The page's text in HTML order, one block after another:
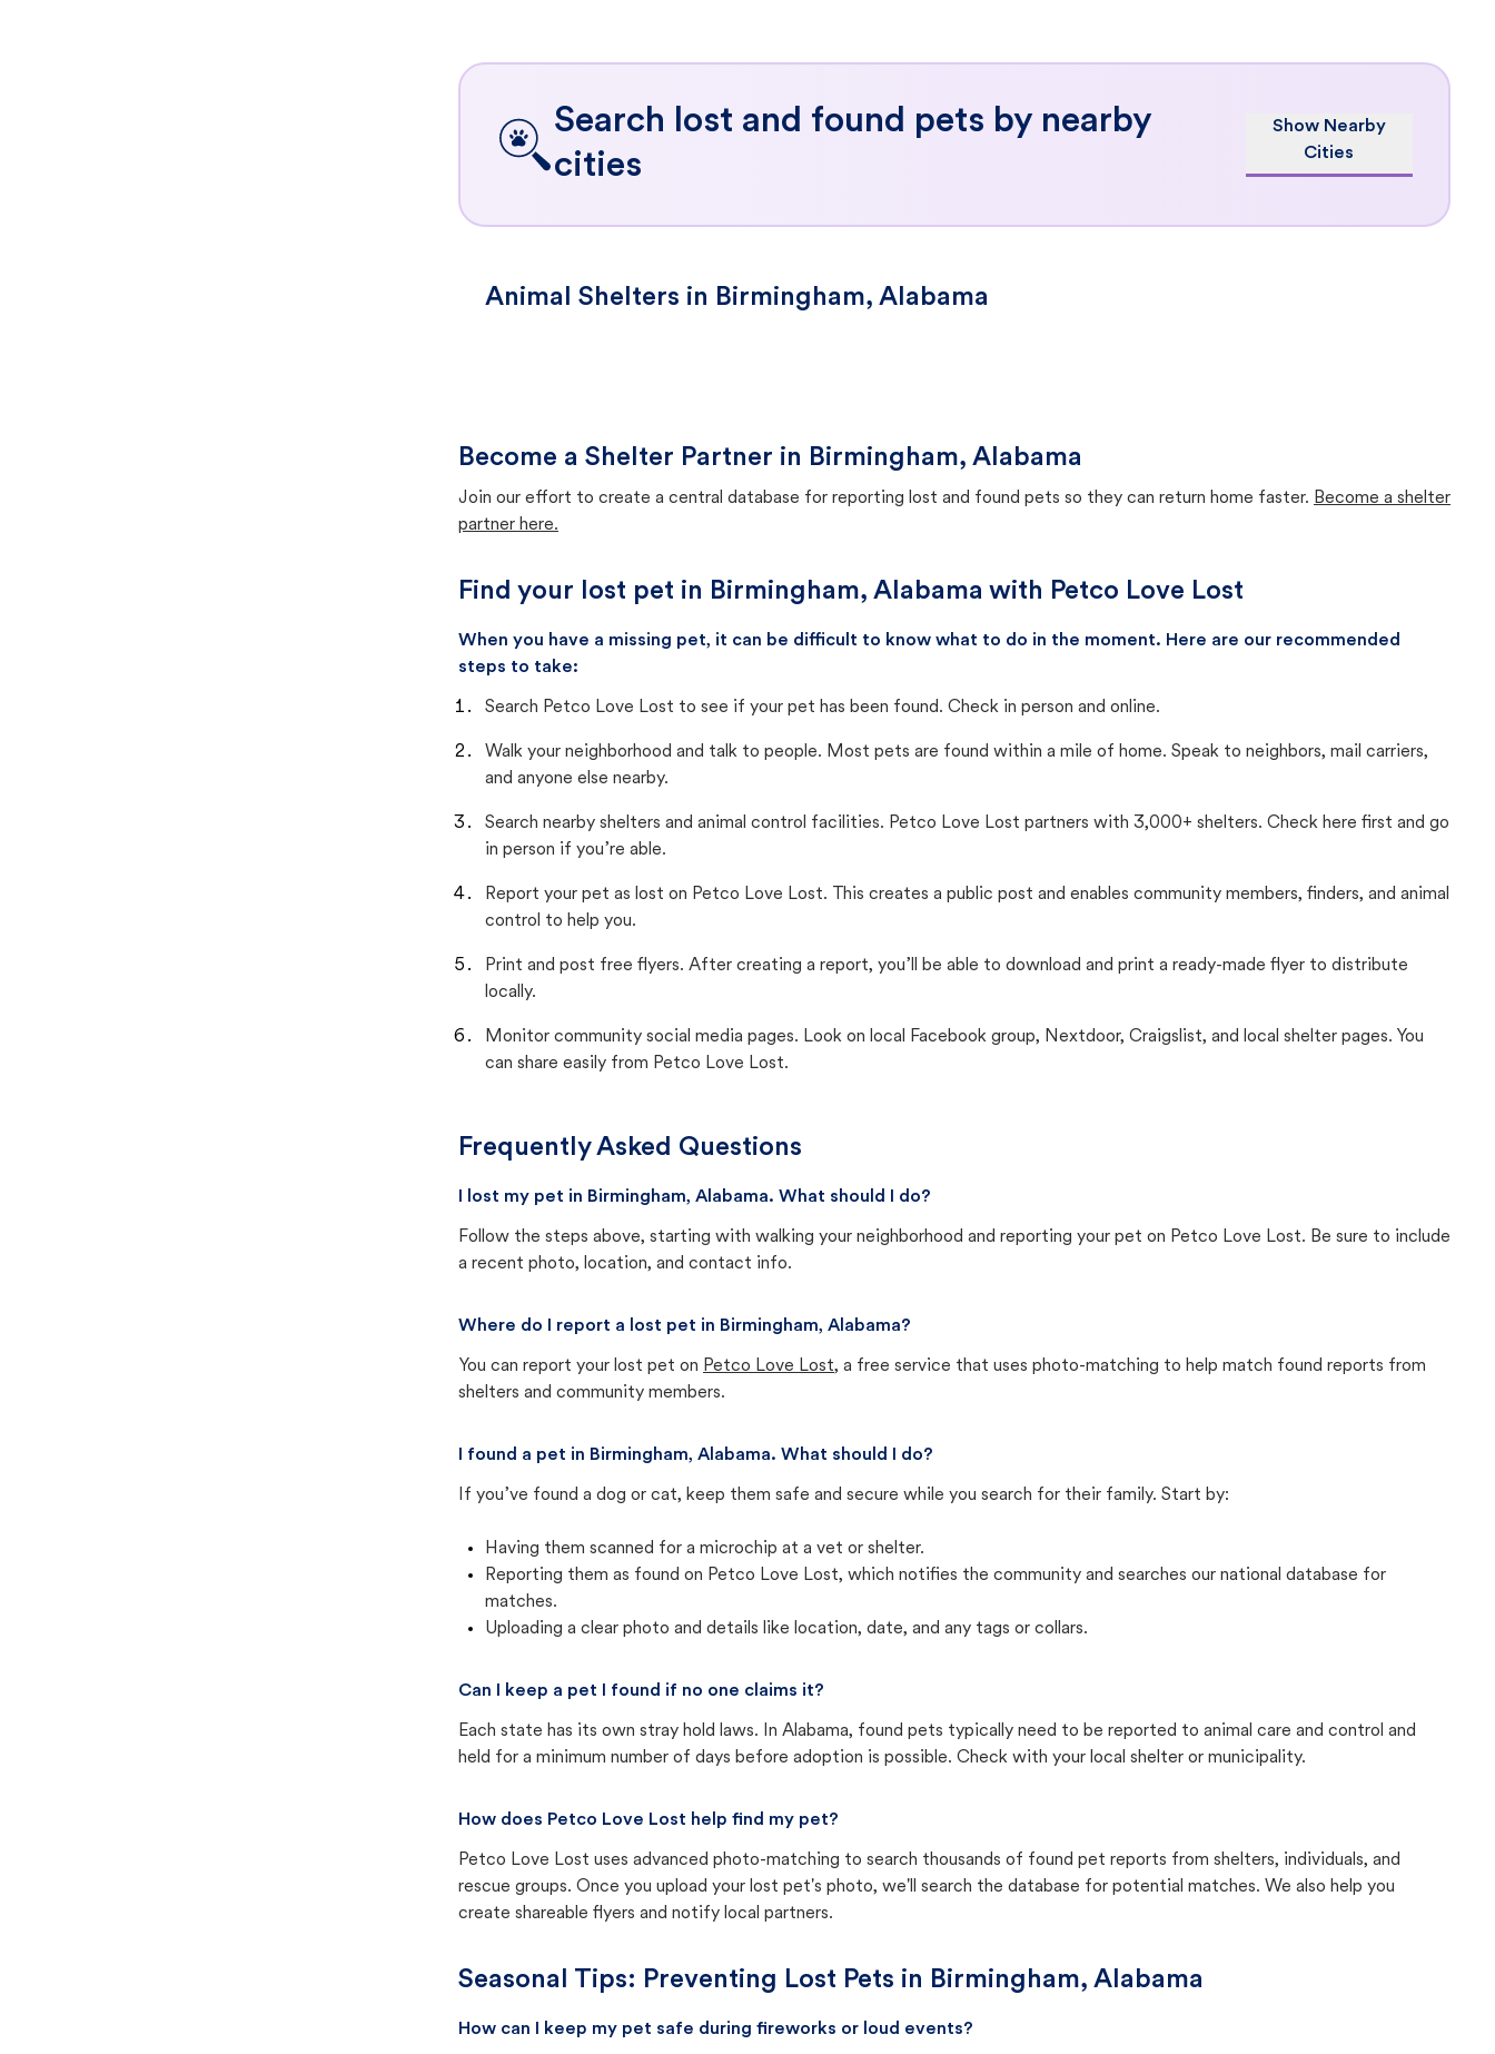
Search lost and found pets by nearby
cities
Show Nearby
Cities
Animal Shelters in Birmingham, Alabama
Become a Shelter Partner in Birmingham, Alabama
Join our effort to create a central database for reporting lost and found pets so they can return home faster. Become a shelter
partner here.
Find your lost pet in Birmingham, Alabama with Petco Love Lost
When you have a missing pet, it can be difficult to know what to do in the moment. Here are our recommended
steps to take:
Search Petco Love Lost to see if your pet has been found. Check in person and online.
Walk your neighborhood and talk to people. Most pets are found within a mile of home. Speak to neighbors, mail carriers,
and anyone else nearby.
Search nearby shelters and animal control facilities. Petco Love Lost partners with 3,000+ shelters. Check here first and go
in person if you’re able.
Report your pet as lost on Petco Love Lost. This creates a public post and enables community members, finders, and animal
control to help you.
Print and post free flyers. After creating a report, you’ll be able to download and print a ready-made flyer to distribute
locally.
Monitor community social media pages. Look on local Facebook group, Nextdoor, Craigslist, and local shelter pages. You
can share easily from Petco Love Lost.
Frequently Asked Questions
I lost my pet in Birmingham, Alabama. What should I do?
Follow the steps above, starting with walking your neighborhood and reporting your pet on Petco Love Lost. Be sure to include
a recent photo, location, and contact info.
Where do I report a lost pet in Birmingham, Alabama?
You can report your lost pet on Petco Love Lost, a free service that uses photo-matching to help match found reports from
shelters and community members.
I found a pet in Birmingham, Alabama. What should I do?
If you’ve found a dog or cat, keep them safe and secure while you search for their family. Start by:
Having them scanned for a microchip at a vet or shelter.
Reporting them as found on Petco Love Lost, which notifies the community and searches our national database for
matches.
Uploading a clear photo and details like location, date, and any tags or collars.
Can I keep a pet I found if no one claims it?
Each state has its own stray hold laws. In Alabama, found pets typically need to be reported to animal care and control and
held for a minimum number of days before adoption is possible. Check with your local shelter or municipality.
How does Petco Love Lost help find my pet?
Petco Love Lost uses advanced photo-matching to search thousands of found pet reports from shelters, individuals, and
rescue groups. Once you upload your lost pet's photo, we'll search the database for potential matches. We also help you
create shareable flyers and notify local partners.
Seasonal Tips: Preventing Lost Pets in Birmingham, Alabama
How can I keep my pet safe during fireworks or loud events?